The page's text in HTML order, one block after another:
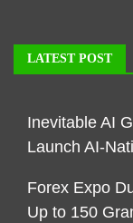
LATEST POST
Inevitable AI
Launch AI-
Forex Expo
Up to 150